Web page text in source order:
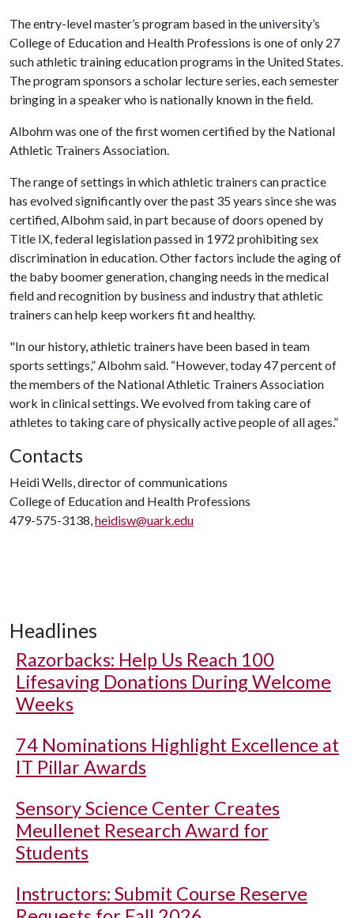
The entry-level master’s program based in the university’s
College of Education and Health Professions is one of only 27
such athletic training education programs in the United States.
The program sponsors a scholar lecture series, each semester
bringing in a speaker who is nationally known in the field.
Albohm was one of the first women certified by the National
Athletic Trainers Association.
The range of settings in which athletic trainers can practice
has evolved significantly over the past 35 years since she was
certified, Albohm said, in part because of doors opened by
Title IX, federal legislation passed in 1972 prohibiting sex
discrimination in education. Other factors include the aging of
the baby boomer generation, changing needs in the medical
field and recognition by business and industry that athletic
trainers can help keep workers fit and healthy.
"In our history, athletic trainers have been based in team
sports settings,” Albohm said. “However, today 47 percent of
the members of the National Athletic Trainers Association
work in clinical settings. We evolved from taking care of
athletes to taking care of physically active people of all ages.”
Contacts
Heidi Wells, director of communications
College of Education and Health Professions
479-575-3138,heidisw@uark.edu
Headlines
Razorbacks: Help Us Reach 100
Lifesaving Donations During Welcome
Weeks
74 Nominations Highlight Excellence at
IT Pillar Awards
Sensory Science Center Creates
Meullenet Research Award for
Students
Instructors: Submit Course Reserve